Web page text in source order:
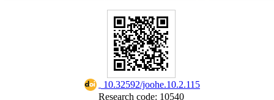
‎ 10.32592/joohe.10.2.115
Research code: 10540